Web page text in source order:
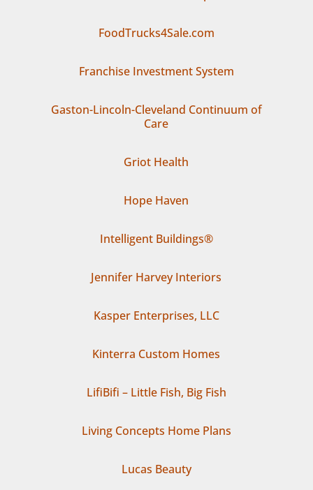
FoodTrucks4Sale.com
Franchise Investment System
Gaston-Lincoln-Cleveland Continuum of
Care
Griot Health
Hope Haven
Intelligent Buildings®
Jennifer Harvey Interiors
Kasper Enterprises, LLC
Kinterra Custom Homes
LifiBifi – Little Fish, Big Fish
Living Concepts Home Plans
Lucas Beauty